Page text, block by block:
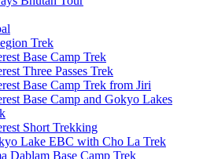
Trek
Base Camp Trek
Three Passes Trek
Base Camp Trek from Jiri
Base Camp and Gokyo Lakes
Short Trekking
Lake EBC with Cho La Trek
Dablam Base Camp Trek